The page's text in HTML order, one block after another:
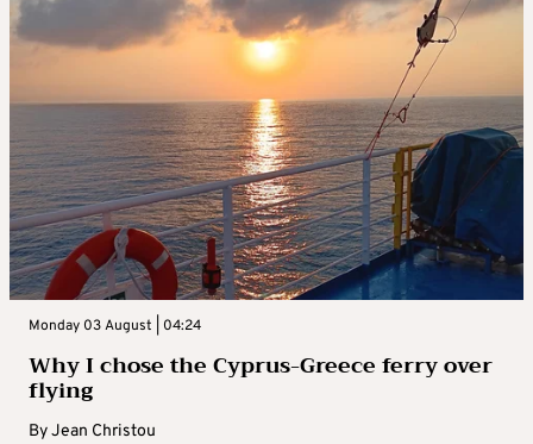
Monday 03 August | 04:24
Why I chose the Cyprus-Greece ferry over
flying
ByJean Christou